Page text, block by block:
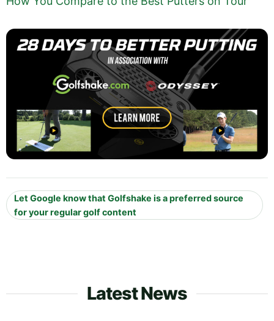
Let Google know that Golfshake is a preferred source
for your regular golf content
Latest News